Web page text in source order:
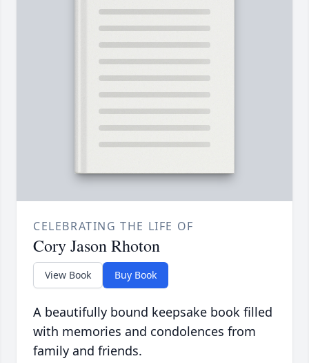
CELEBRATING THE LIFE OF
Cory Jason Rhoton
View Book Buy Book
A beautifully bound keepsake book filled
with memories and condolences from
family and friends.